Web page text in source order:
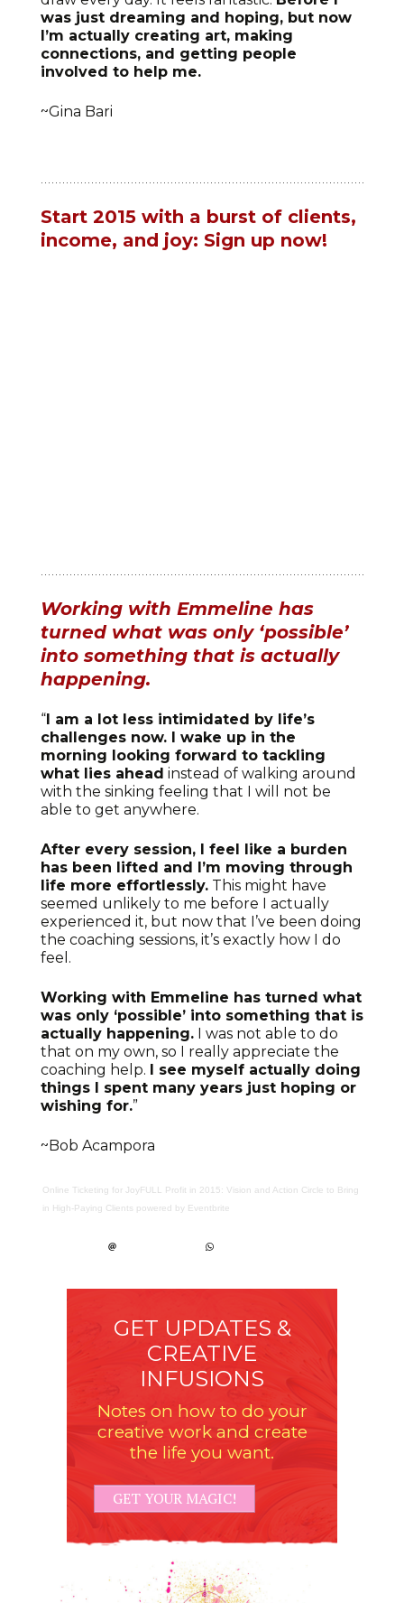
was just dreaming and hoping, but now
I’m actually creating art, making
connections, and getting people
involved to help me.
~Gina Bari
Start 2015 with a burst of clients,
income, and joy: Sign up now!
Working with Emmeline has
turned what was only ‘possible’
into something that is actually
happening.
“I am a lot less intimidated by life’s
challenges now. I wake up in the
morning looking forward to tackling
what lies ahead instead of walking around
with the sinking feeling that I will not be
able to get anywhere.
After every session, I feel like a burden
has been lifted and I’m moving through
life more effortlessly. This might have
seemed unlikely to me before I actually
experienced it, but now that I’ve been doing
the coaching sessions, it’s exactly how I do
feel.
Working with Emmeline has turned what
was only ‘possible’ into something that is
actually happening. I was not able to do
that on my own, so I really appreciate the
coaching help. I see myself actually doing
things I spent many years just hoping or
wishing for.”
~Bob Acampora
Online Ticketing for JoyFULL Profit in 2015: Vision and Action Circle to Bring
in High-Paying Clients powered by Eventbrite
GET UPDATES &
CREATIVE
INFUSIONS
Notes on how to do your
creative work and create
the life you want.
GET YOUR MAGIC!